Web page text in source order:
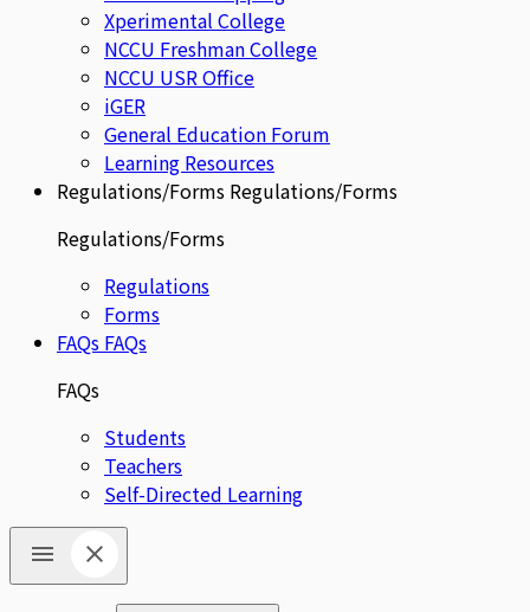
Xperimental College
NCCU Freshman College
NCCU USR Office
iGER
General Education Forum
Learning Resources
Regulations/Forms Regulations/Forms
Regulations/Forms
Regulations
Forms
FAQs FAQs
FAQs
Students
Teachers
Self-Directed Learning